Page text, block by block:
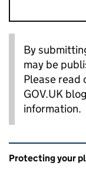
By
may be
Please read
GOV.UK
information.
Related
Protecting your